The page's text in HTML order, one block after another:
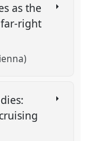
as the
right